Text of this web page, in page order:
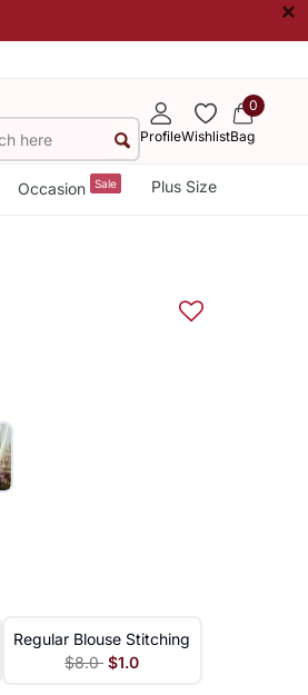
×
ProfileWishlist
0
Bag
Occasion Sale Plus Size
Regular Blouse Stitching
$8.0 $1.0